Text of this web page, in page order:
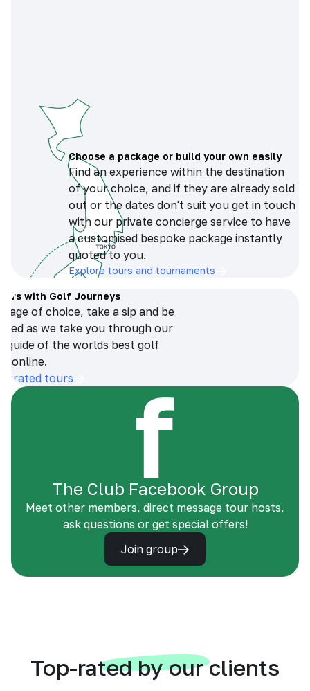
Choose a package or build your own easily
Find an experience within the destination
of your choice, and if they are already sold
out or the dates don't suit you get in touch
with our private concierge service to have
a customised bespoke package instantly
quoted to you.
Explore tours and tournaments
with Golf Journeys
of choice, take a sip and be
as we take you through our
guide of the worlds best golf
online.
rated tours
The Club Facebook Group
Meet other members, direct message tour hosts,
ask questions or get special offers!
Join group
Top-rated by our clients